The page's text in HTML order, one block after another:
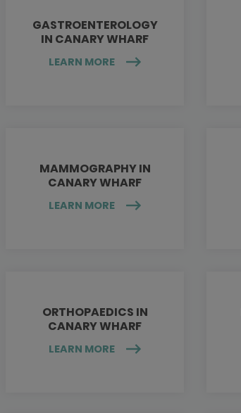
GASTROENTEROLOGY
IN CANARY WHARF
LEARN MORE
MAMMOGRAPHY IN
CANARY WHARF
LEARN MORE
ORTHOPAEDICS IN
CANARY WHARF
LEARN MORE